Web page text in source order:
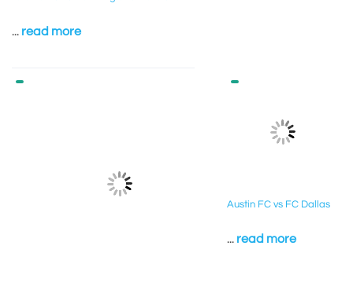
... read more
Austin FC vs FC Dallas
... read more